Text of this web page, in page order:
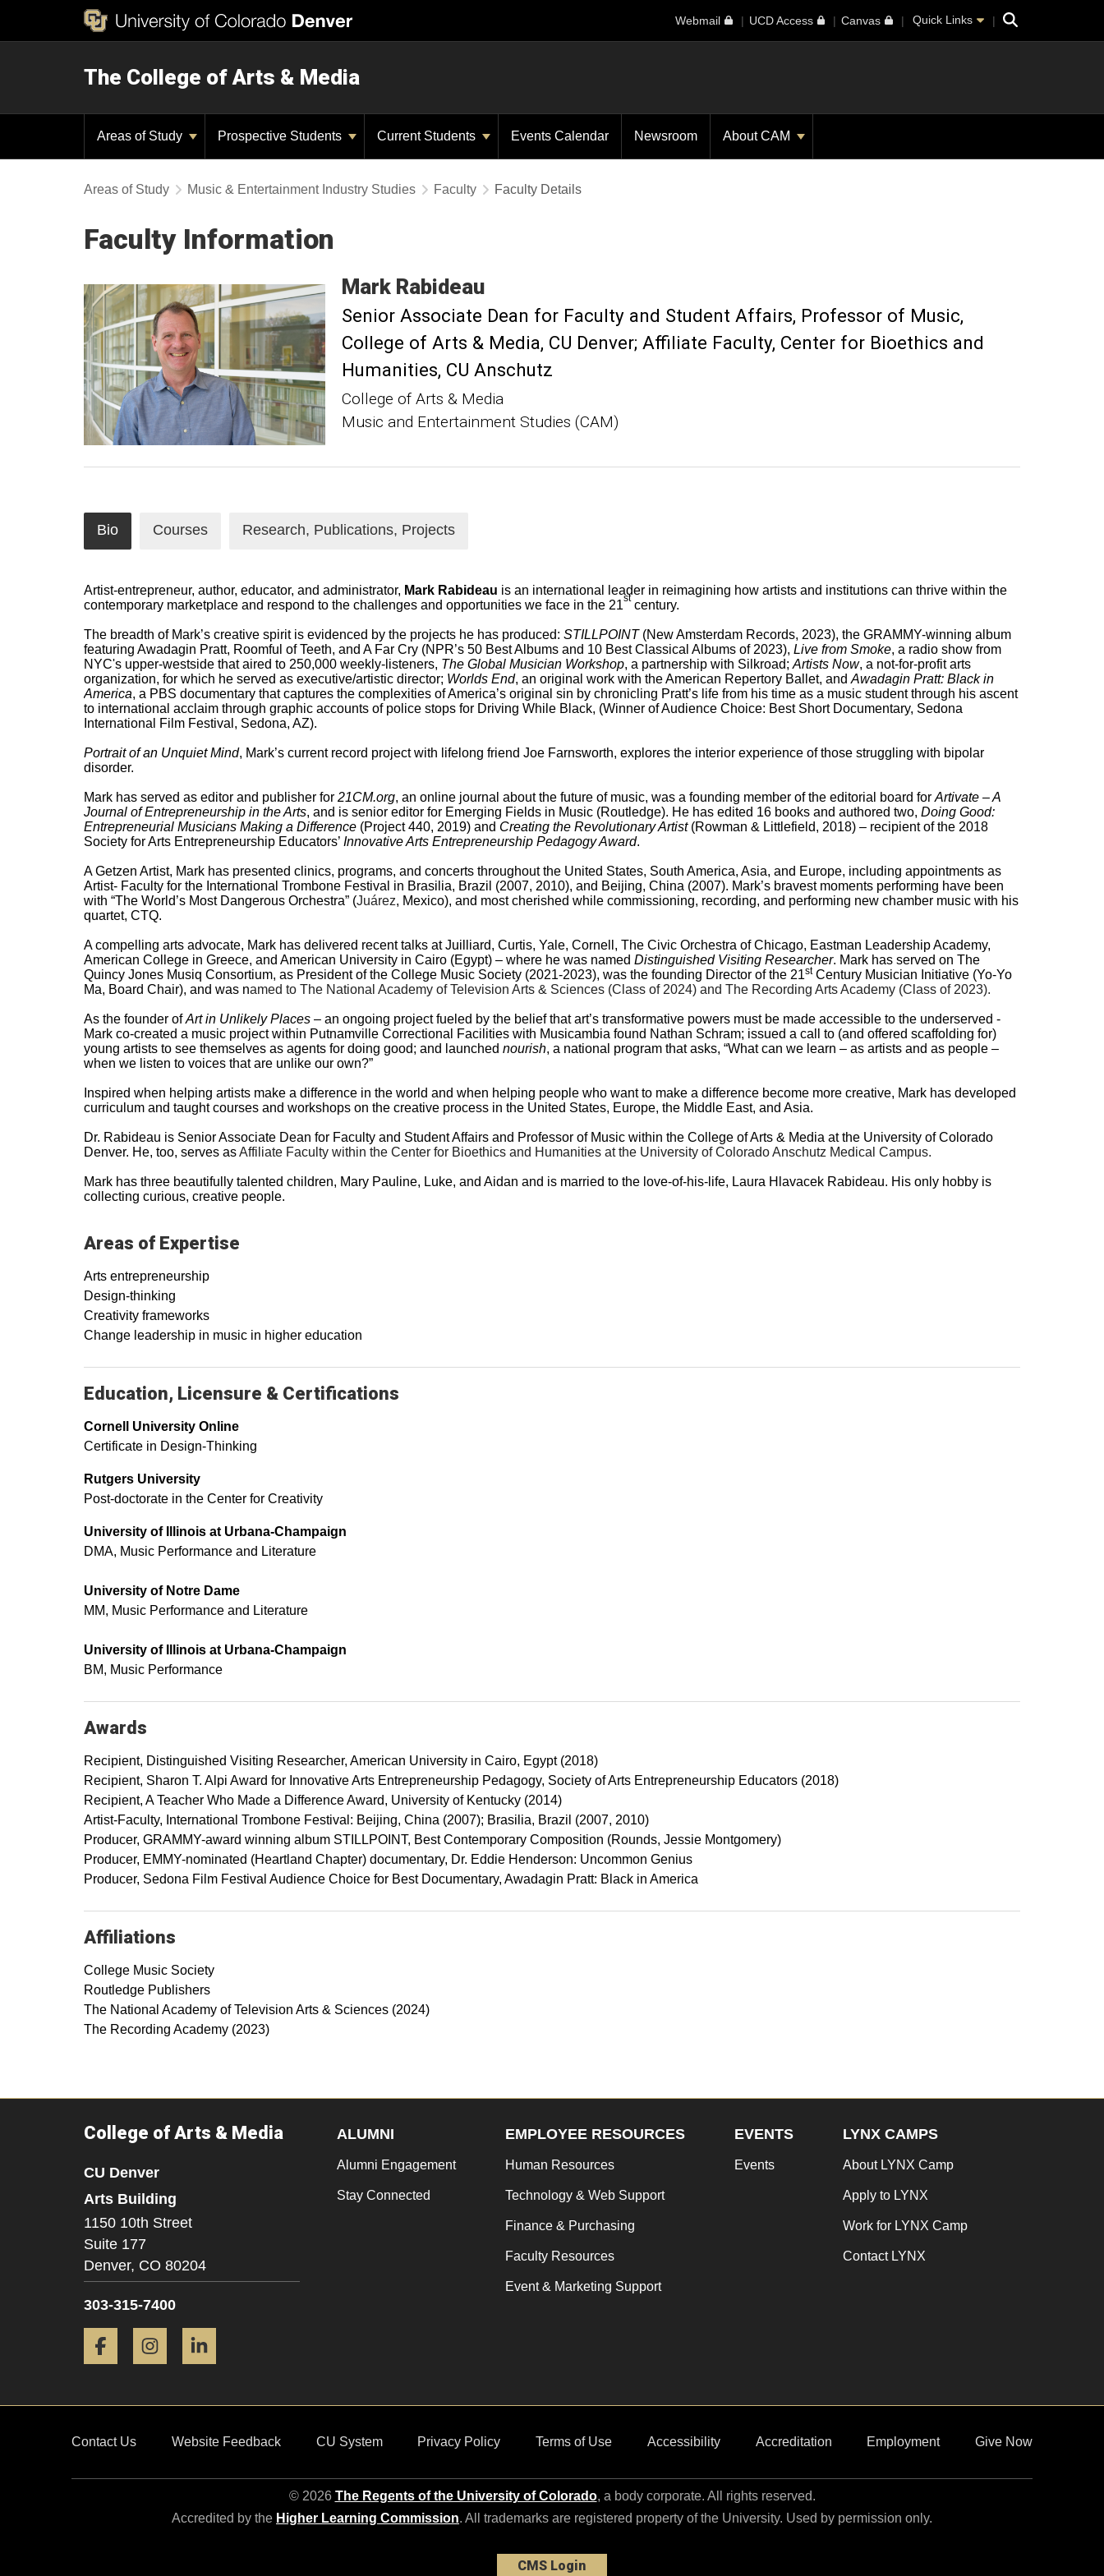
Webmail UCD Access Canvas Quick Links Search
The College of Arts & Media
Areas of Study Prospective Students Current Students Events Calendar Newsroom About CAM
Areas of Study Music & Entertainment Industry Studies Faculty Faculty Details
Faculty Information
Mark Rabideau
Senior Associate Dean for Faculty and Student Affairs Professor of Music,
College of Arts & Media, CU Denver; Affiliate Faculty, Center for Bioethics and
Humanities, CU Anschutz
College of Arts & Media
Music and Entertainment Studies (CAM)
Bio Courses Research, Publications, Projects
Artist-entrepreneur, author, educator, and administrator, Mark Rabideau is an international leader in reimagining how artists and institutions can thrive within the
contemporary marketplace and respond to the challenges and opportunities we face in the 21st century.
The breadth of Mark’s creative spirit is evidenced by the projects he has produced: STILLPOINT(New Amsterdam Records, 2023), the GRAMMY-winning album
featuring Awadagin Pratt, Roomful of Teeth, and A Far Cry (NPR’s 50 Best Albums and 10 Best Classical Albums of 2023), Live from Smoke, a radio show from
NYC's upper-westside that aired to 250,000 weekly-listeners, The Global Musician Workshop, a partnership with Silkroad; Artists Now, a not-for-profit arts
organization, for which he served as executive/artistic director; Worlds End, an original work with the American Repertory Ballet, and Awadagin Pratt: Black in
America, a PBS documentary that captures the complexities of America’s original sin by chronicling Pratt’s life from his time as a music student through his ascent
to international acclaim through graphic accounts of police stops for Driving While Black, (Winner of Audience Choice: Best Short Documentary, Sedona
International Film Festival, Sedona, AZ).
Portrait of an Unquiet Mind, Mark’s current record project with lifelong friend Joe Farnsworth, explores the interior experience of those struggling with bipolar
disorder.
Mark has served as editor and publisher for 21CM.org, an online journal about the future of music, was a founding member of the editorial board for Artivate – A
Journal of Entrepreneurship in the Arts, and is senior editor for Emerging Fields in Music (Routledge). He has edited 16 books and authored two, Doing Good:
Entrepreneurial Musicians Making a Difference (Project 440, 2019) and Creating the Revolutionary Artist (Rowman & Littlefield, 2018) – recipient of the 2018
Society for Arts Entrepreneurship Educators’ Innovative Arts Entrepreneurship Pedagogy Award.
A Getzen Artist, Mark has presented clinics, programs, and concerts throughout the United States, South America, Asia, and Europe, including appointments as
Artist- Faculty for the International Trombone Festival in Brasilia, Brazil (2007, 2010), and Beijing, China (2007). Mark’s bravest moments performing have been
with “The World’s Most Dangerous Orchestra” (Juárez, Mexico), and most cherished while commissioning, recording, and performing new chamber music with his
quartet, CTQ.
A compelling arts advocate, Mark has delivered recent talks at Juilliard, Curtis, Yale, Cornell, The Civic Orchestra of Chicago, Eastman Leadership Academy,
American College in Greece, and American University in Cairo (Egypt) – where he was named Distinguished Visiting Researcher. Mark has served on The
Quincy Jones Musiq Consortium, as President of the College Music Society (2021-2023), was the founding Director of the 21stCentury Musician Initiative (Yo-Yo
Ma, Board Chair), and was named to The National Academy of Television Arts & Sciences (Class of 2024) and The Recording Arts Academy (Class of 2023).
As the founder ofArt in Unlikely Places – an ongoing project fueled by the belief that art’s transformative powers must be made accessible to the underserved -
Mark co-created a music project within Putnamville Correctional Facilities with Musicambia found Nathan Schram; issued a call to (and offered scaffolding for)
young artists to see themselves as agents for doing good; and launched nourish, a national program that asks, “What can we learn – as artists and as people –
when we listen to voices that are unlike our own?”
Inspired when helping artists make a difference in the world and when helping people who want to make a difference become more creative, Mark has developed
curriculum and taught courses and workshops on the creative process in the United States, Europe, the Middle East, and Asia.
Dr. Rabideau is Senior Associate Dean for Faculty and Student Affairs and Professor of Music within the College of Arts & Media at the University of Colorado
Denver. He, too, serves asAffiliate Faculty within the Center for Bioethics and Humanities at the University of Colorado Anschutz Medical Campus.
Mark has three beautifully talented children, Mary Pauline, Luke, and Aidan and is married to the love-of-his-life, Laura Hlavacek Rabideau. His only hobby is
collecting curious, creative people.
Areas of Expertise
Arts entrepreneurship
Design-thinking
Creativity frameworks
Change leadership in music in higher education
Education, Licensure & Certifications
Cornell University Online
Certificate in Design-Thinking
Rutgers University
Post-doctorate in the Center for Creativity
University of Illinois at Urbana-Champaign
DMA, Music Performance and Literature
University of Notre Dame
MM, Music Performance and Literature
University of Illinois at Urbana-Champaign
BM, Music Performance
Awards
Recipient, Distinguished Visiting Researcher, American University in Cairo, Egypt (2018)
Recipient, Sharon T. Alpi Award for Innovative Arts Entrepreneurship Pedagogy, Society of Arts Entrepreneurship Educators (2018)
Recipient, A Teacher Who Made a Difference Award, University of Kentucky (2014)
Artist-Faculty, International Trombone Festival: Beijing, China (2007); Brasilia, Brazil (2007, 2010)
Producer, GRAMMY-award winning album STILLPOINT, Best Contemporary Composition (Rounds, Jessie Montgomery)
Producer, EMMY-nominated (Heartland Chapter) documentary, Dr. Eddie Henderson: Uncommon Genius
Producer, Sedona Film Festival Audience Choice for Best Documentary, Awadagin Pratt: Black in America
Affiliations
College Music Society
Routledge Publishers
The National Academy of Television Arts & Sciences (2024)
The Recording Academy (2023)
College of Arts & Media
CU Denver
Arts Building
1150 10th Street
Suite 177
Denver, CO 80204
303-315-7400
Facebook Instagram
ALUMNI
Alumni Engagement
Stay Connected
EMPLOYEE RESOURCES
Human Resources
Technology & Web Support
Finance & Purchasing
Faculty Resources
Event & Marketing Support
EVENTS
Events
LYNX CAMPS
About LYNX Camp
Apply to LYNX
Work for LYNX Camp
Contact LYNX
Contact Us Website Feedback CU System Privacy Policy Terms of Use Accessibility Accreditation Employment Give Now
© 2026 The Regents of the University of Colorado, a body corporate. All rights reserved.
Accredited by the Higher Learning Commission. All trademarks are registered property of the University. Used by permission only.
CMS Login